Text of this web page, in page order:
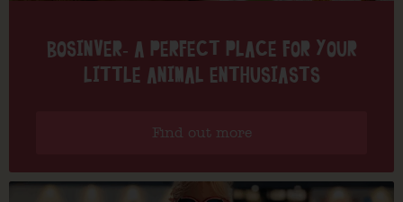
BOSINVER- A PERFECT PLACE FOR YOUR
LITTLE ANIMAL ENTHUSIASTS
Find out more